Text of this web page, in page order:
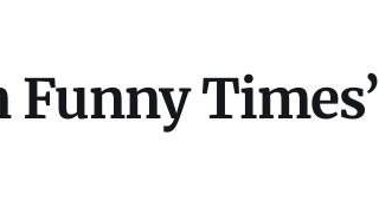
Funny Times’